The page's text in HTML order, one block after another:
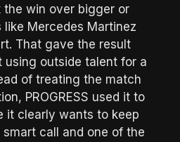
the win over bigger or
like Mercedes Martinez
That gave the result
using outside talent for a
of treating the match
PROGRESS used it to
it clearly wants to keep
call and one of the